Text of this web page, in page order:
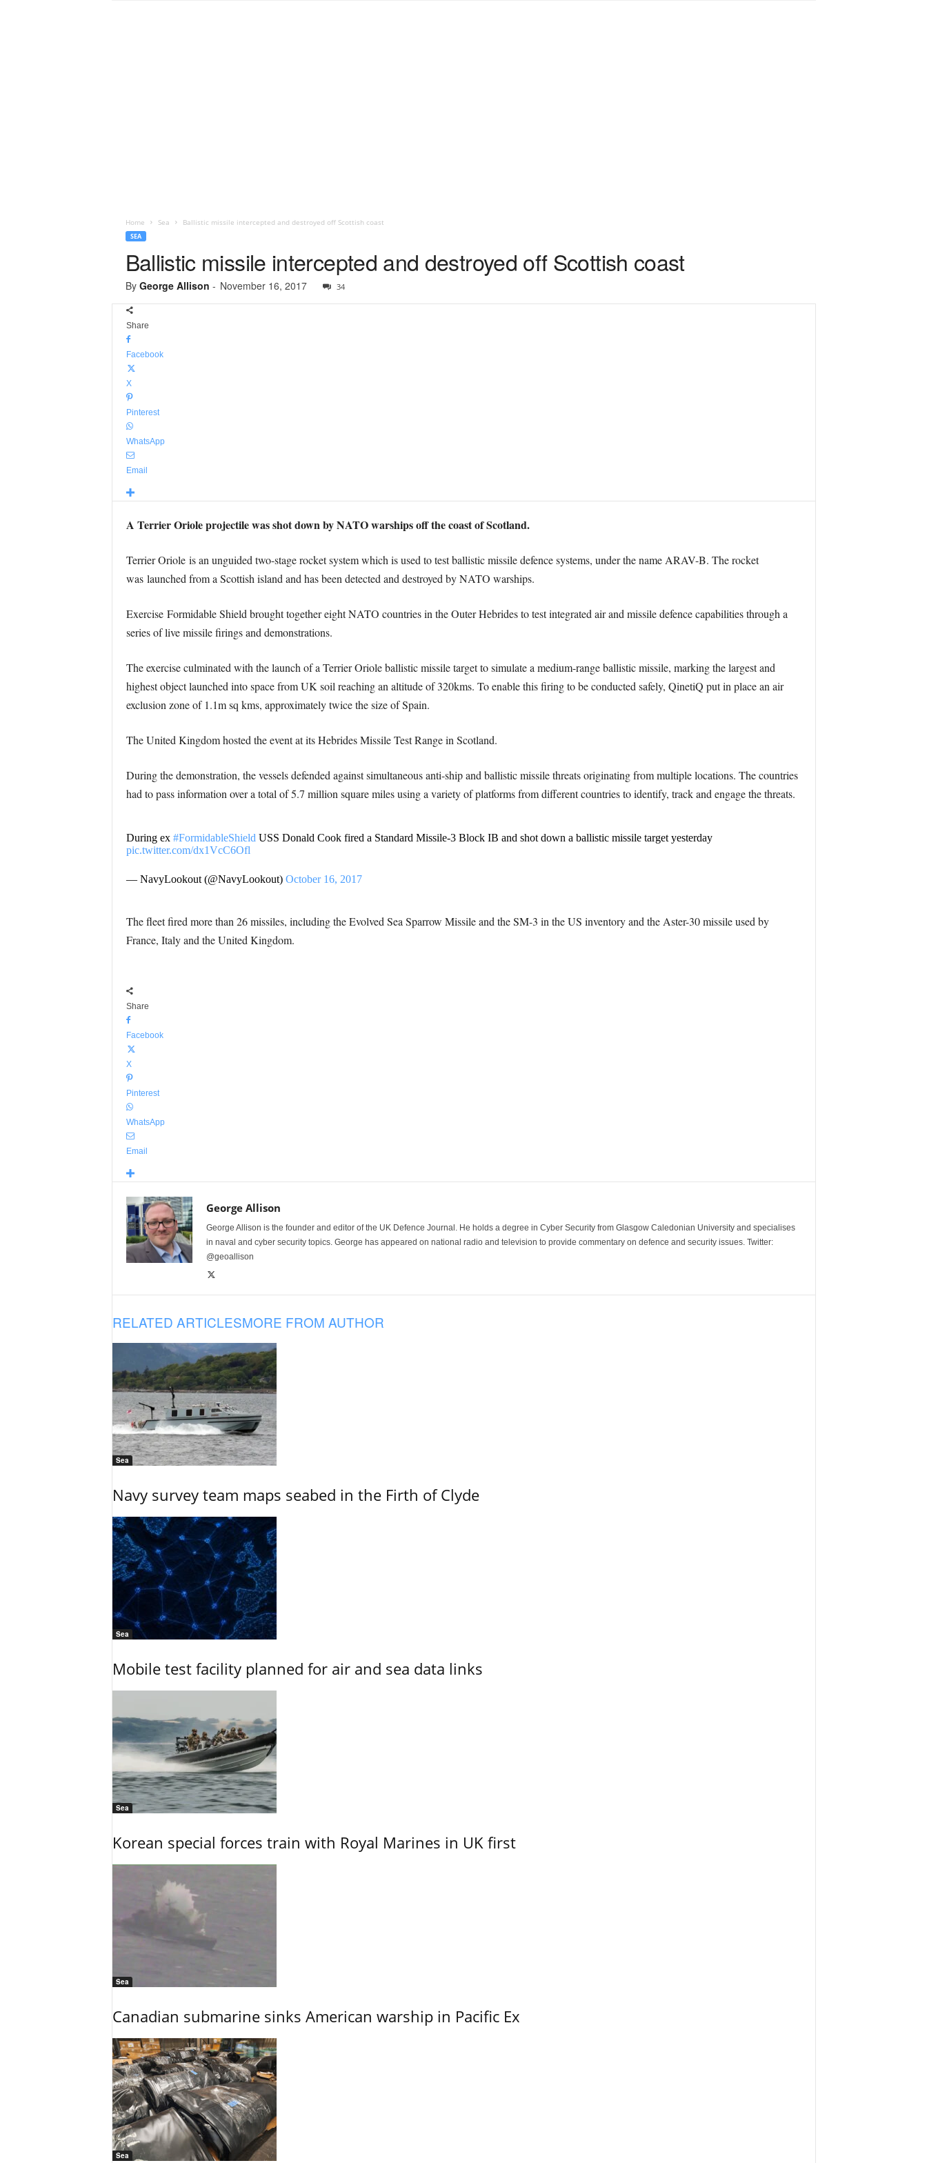
Home Sea Ballistic missile intercepted and destroyed off Scottish coast
SEA
Ballistic missile intercepted and destroyed off Scottish coast
By George Allison - November 16, 2017 34
Share
Facebook
X
Pinterest
WhatsApp
Email
A Terrier Oriole projectile was shot down by NATO warships off the coast of Scotland.
Terrier Oriole is an unguided two-stage rocket system which is used to test ballistic missile defence systems, under the name ARAV-B. The rocket
was launched from a Scottish island and has been detected and destroyed by NATO warships.
Exercise Formidable Shield brought together eight NATO countries in the Outer Hebrides to test integrated air and missile defence capabilities through a
series of live missile firings and demonstrations.
The exercise culminated with the launch of a Terrier Oriole ballistic missile target to simulate a medium-range ballistic missile, marking the largest and
highest object launched into space from UK soil reaching an altitude of 320kms. To enable this firing to be conducted safely, QinetiQ put in place an air
exclusion zone of 1.1m sq kms, approximately twice the size of Spain.
The United Kingdom hosted the event at its Hebrides Missile Test Range in Scotland.
During the demonstration, the vessels defended against simultaneous anti-ship and ballistic missile threats originating from multiple locations. The countries
had to pass information over a total of 5.7 million square miles using a variety of platforms from different countries to identify, track and engage the threats.
During ex #FormidableShield USS Donald Cook fired a Standard Missile-3 Block IB and shot down a ballistic missile target yesterday
pic.twitter.com/dx1VcC6Ofl
— NavyLookout (@NavyLookout) October 16, 2017
The fleet fired more than 26 missiles, including the Evolved Sea Sparrow Missile and the SM-3 in the US inventory and the Aster-30 missile used by
France, Italy and the United Kingdom.
Share
Facebook
X
Pinterest
WhatsApp
Email
George Allison
George Allison is the founder and editor of the UK Defence Journal. He holds a degree in Cyber Security from Glasgow Caledonian University and specialises
in naval and cyber security topics. George has appeared on national radio and television to provide commentary on defence and security issues. Twitter:
@geoallison
RELATED ARTICLESMORE FROM AUTHOR
Sea
Navy survey team maps seabed in the Firth of Clyde
Sea
Mobile test facility planned for air and sea data links
Sea
Korean special forces train with Royal Marines in UK first
Sea
Canadian submarine sinks American warship in Pacific Ex
Sea